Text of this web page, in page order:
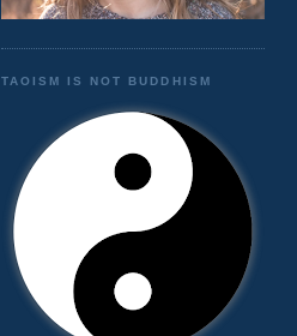
TAOISM IS NOT BUDDHISM